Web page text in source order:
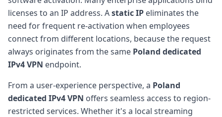
licenses to an IP address. Astatic IP eliminates the
need for frequent re-activation when employees
connect from different locations, because the request
always originates from the same Poland dedicated
IPv4 VPN endpoint.
From a user-experience perspective, a Poland
dedicated IPv4 VPN offers seamless access to region-
restricted services. Whether it's a local streaming